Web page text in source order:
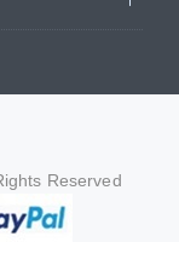
Reserved